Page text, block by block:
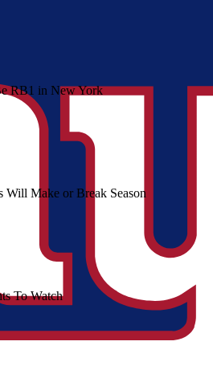
RB1 in New York
Will Make or Break Season
To Watch